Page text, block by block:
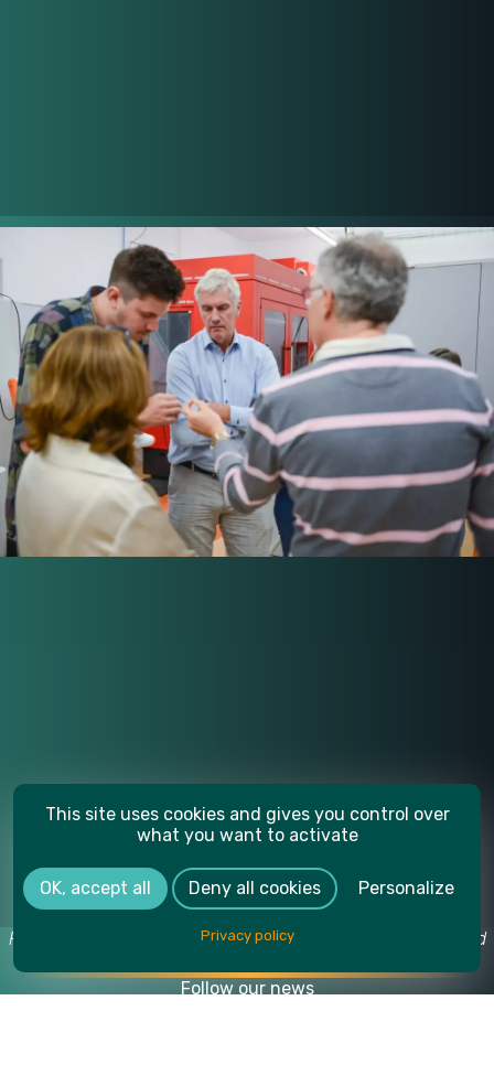
Photo credits: Yoan Jeudy, Another Vision / Café Gourmand
Follow our news
This site uses cookies and gives you control over
what you want to activate
OK, accept all Deny all cookies Personalize
Privacy policy